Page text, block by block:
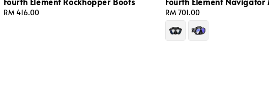
Regular
RM 416.00
Regular
price
RM 701.00